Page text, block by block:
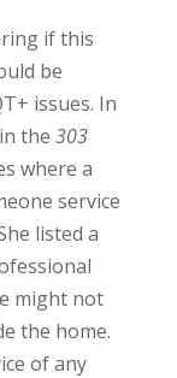
if this
be
issues. In
the 303
where a
service
listed a
might not
the home.
of any